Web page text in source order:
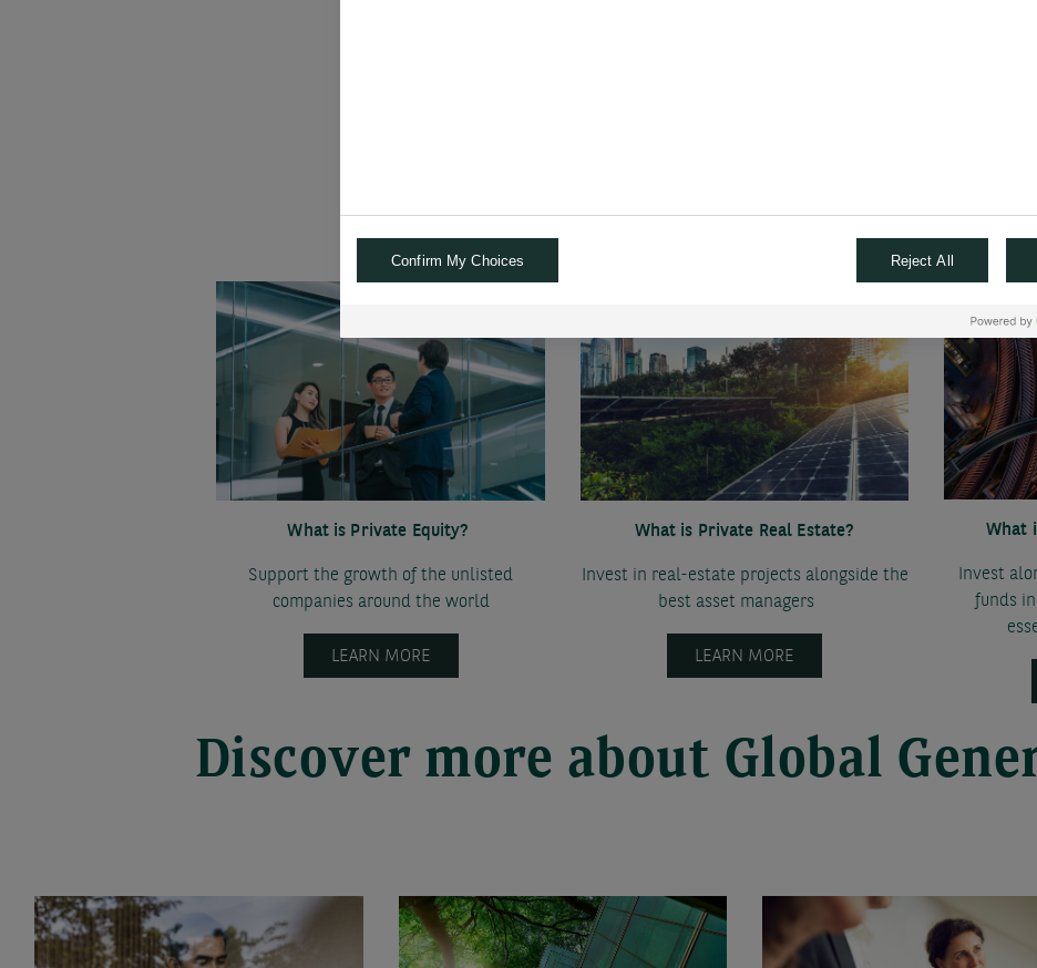
What is Private Equity?
Support the growth of the unlisted
companies around the world
LEARN MORE
What is Private Real Estate?
Invest in real-estate projects alongside the
best asset managers
LEARN MORE
What
Invest
funds
Discover more about Global
Confirm My Choices Reject All